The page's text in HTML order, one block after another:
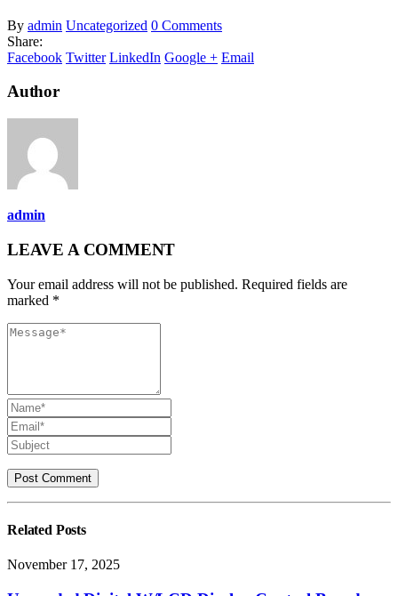
By admin Uncategorized 0 Comments
Share:
Facebook Twitter LinkedIn Google + Email
Author
admin
LEAVE A COMMENT
Your email address will not be published. Required fields are
marked *
Related Posts
November 17, 2025